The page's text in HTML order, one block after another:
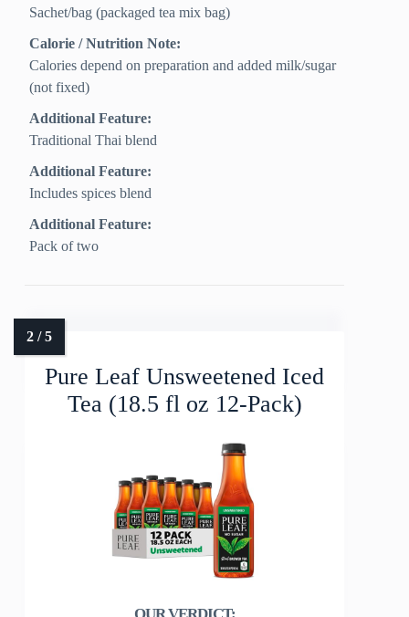
Sachet/bag (packaged tea mix bag)
Calorie / Nutrition Note:
Calories depend on preparation and added milk/sugar
(not fixed)
Additional Feature:
Traditional Thai blend
Additional Feature:
Includes spices blend
Additional Feature:
Pack of two
Pure Leaf Unsweetened Iced
Tea (18.5 fl oz 12-Pack)